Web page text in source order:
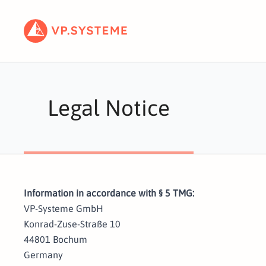
Legal Notice
Information in accordance with § 5 TMG:
VP-Systeme GmbH
Konrad-Zuse-Straße 10
44801 Bochum
Germany